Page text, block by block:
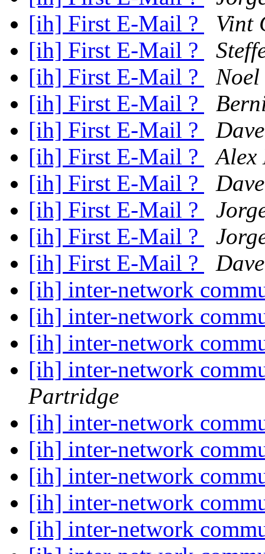
[ih] First E-Mail ?
Vint
[ih] First E-Mail ?
[ih] First E-Mail ?
[ih] First E-Mail ?
[ih] First E-Mail ?
[ih] First E-Mail ?
Alex
[ih] First E-Mail ?
[ih] First E-Mail ?
[ih] First E-Mail ?
[ih] First E-Mail ?
[ih] inter-network
[ih] inter-network
[ih] inter-network
[ih] inter-network
Partridge
[ih] inter-network
[ih] inter-network
[ih] inter-network
[ih] inter-network
[ih] inter-network